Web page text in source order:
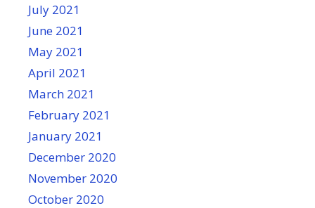
July 2021
June 2021
May 2021
April 2021
March 2021
February 2021
January 2021
December 2020
November 2020
October 2020